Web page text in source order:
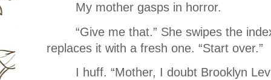
My mother gasps in horror.
“Give me that.” She swipes the
replaces it with a fresh one. “Start over.”
I huff. “Mother, I doubt Brooklyn